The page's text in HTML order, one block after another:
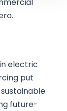
electric
put
future-